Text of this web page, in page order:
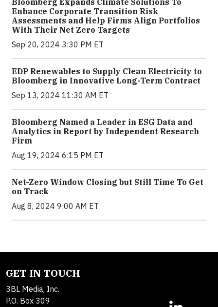
Bloomberg Expands Climate Solutions To
Enhance Corporate Transition Risk
Assessments and Help Firms Align Portfolios
With Their Net Zero Targets
Sep 20, 2024 3:30 PM ET
EDP Renewables to Supply Clean Electricity to
Bloomberg in Innovative Long-Term Contract
Sep 13, 2024 11:30 AM ET
Bloomberg Named a Leader in ESG Data and
Analytics in Report by Independent Research
Firm
Aug 19, 2024 6:15 PM ET
Net-Zero Window Closing but Still Time To Get
on Track
Aug 8, 2024 9:00 AM ET
GET IN TOUCH
3BL Media, Inc.
P.O. Box 309